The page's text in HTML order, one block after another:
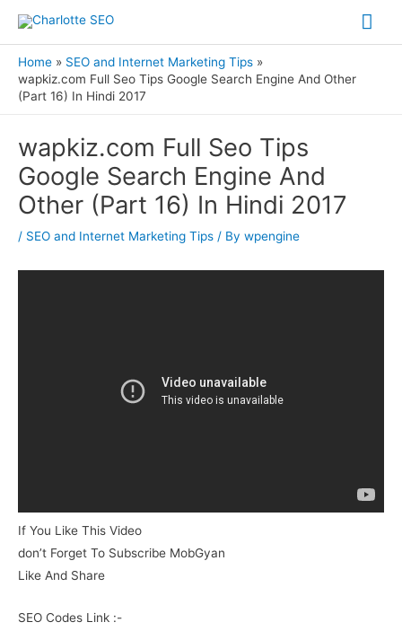
contentHome
SEO and Internet Marketing Tips
wapkiz.com Full Seo Tips Google Search Engine And Other
(Part 16) In Hindi 2017
wapkiz.com Full Seo Tips
Google Search Engine And
Other (Part 16) In Hindi 2017
/ SEO and Internet Marketing Tips / By wpengine
If You Like This Video
don’t Forget To Subscribe MobGyan
Like And Share
SEO Codes Link :-
navigation